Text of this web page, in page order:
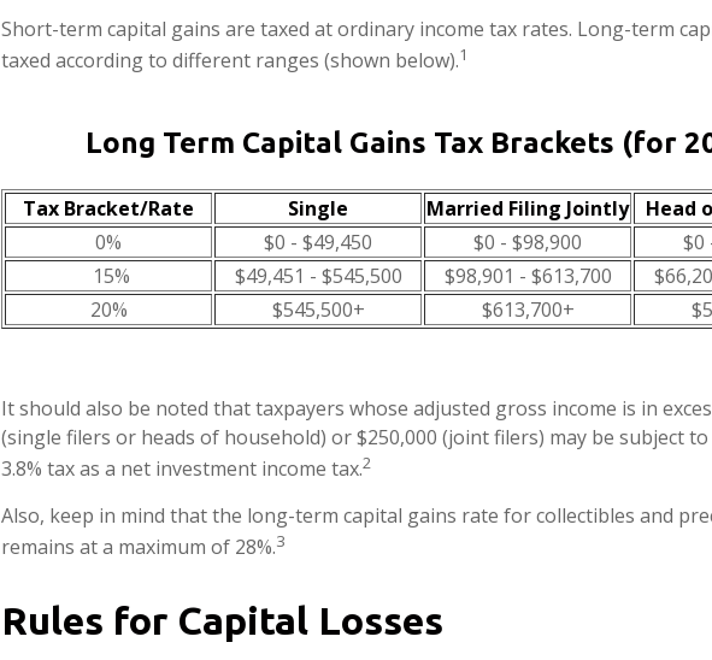
Short-term capital gains are taxed at ordinary income tax rates. Long-term
taxed according to different ranges (shown below).1
Long Term Capital Gains Tax Brackets (for
Tax Bracket/Rate Single Married Filing Jointly
Head
0%
$0 - $49,450 $0 - $98,900
$0
15%
$49,451 - $545,500 $98,901 - $613,700
20%
$545,500+ $613,700+
It should also be noted that taxpayers whose adjusted gross income is in
(single filers or heads of household) or $250,000 (joint filers) may be subject
3.8% tax as a net investment income tax.2
Also, keep in mind that the long-term capital gains rate for collectibles and
remains at a maximum of 28%.3
Rules for Capital Losses